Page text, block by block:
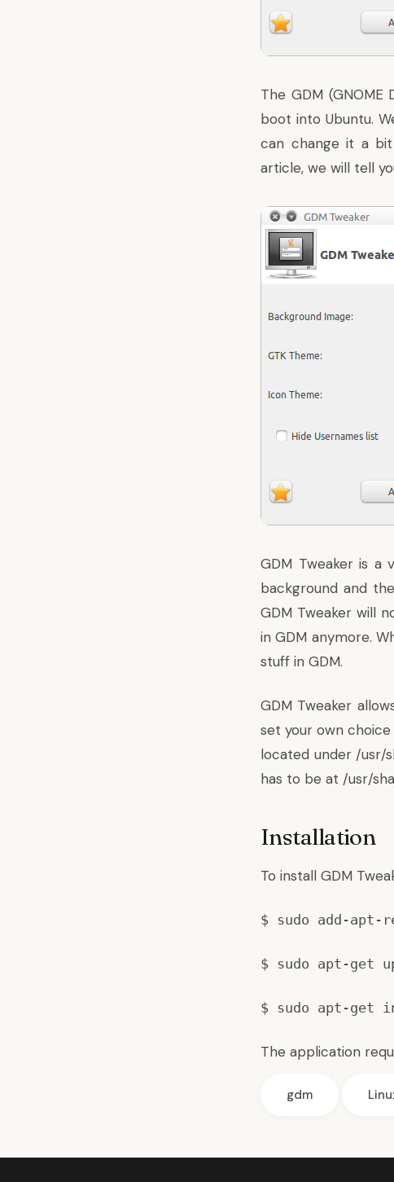
The GDM
boot into Ubuntu.
can change it a
article, we will tell
GDM Tweaker is a
background and
GDM Tweaker will
in GDM anymore.
stuff in GDM.
GDM Tweaker
set your own
located under /usr/
has to be at /usr/
Installation
To install GDM
$ sudo add-apt-
$ sudo apt-get
$ sudo apt-get
The application
gdm